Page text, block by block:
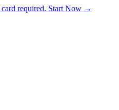
required. Start Now →